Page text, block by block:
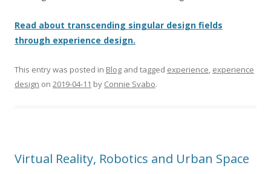
Read about transcending singular design fields
through experience design.
This entry was posted in Blog and tagged experience, experience
design on 2019-04-11 by Connie Svabo.
Virtual Reality, Robotics and Urban Space